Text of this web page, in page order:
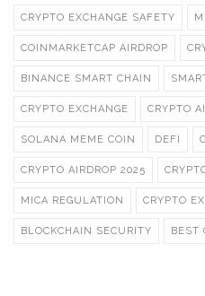
CRYPTO EXCHANGE SAFETY
COINMARKETCAP AIRDROP
BINANCE SMART CHAIN
CRYPTO EXCHANGE CRYPTO
SOLANA MEME COIN DEFI
CRYPTO AIRDROP 2025
MICA REGULATION CRYPTO
BLOCKCHAIN SECURITY BEST